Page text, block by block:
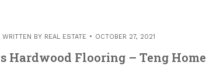
WRITTEN BY REAL ESTATE OCTOBER 27, 2021
Hardwood Flooring – Teng Home